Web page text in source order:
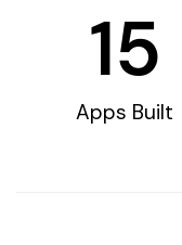
Apps Built
15